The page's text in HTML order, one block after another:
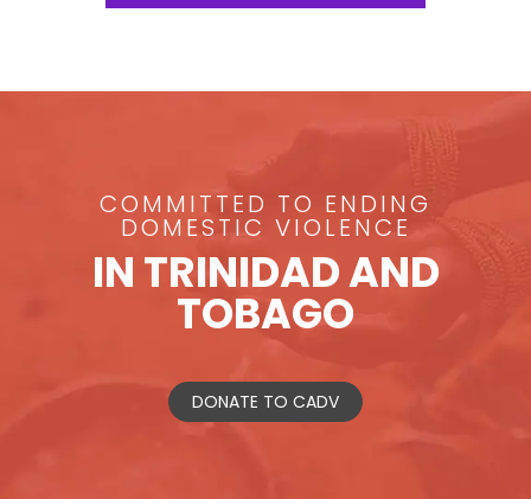
COMMITTED TO ENDING
DOMESTIC VIOLENCE
IN TRINIDAD AND
TOBAGO
DONATE TO CADV